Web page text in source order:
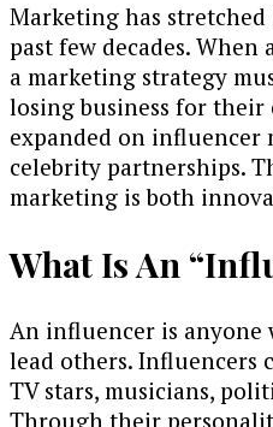
Marketing has
past few decades. When
a marketing strategy
losing business for their
expanded on influencer
celebrity partnerships.
marketing is both
What Is An
An influencer is anyone
lead others. Influencers
TV stars, musicians,
Through their